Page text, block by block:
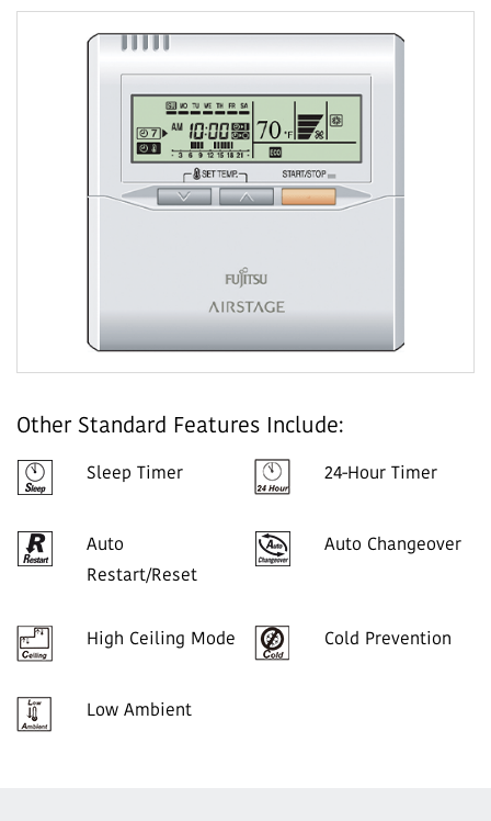
Other Standard Features Include:
Sleep Timer 24-Hour Timer
Auto
Restart/Reset
Auto Changeover
High Ceiling Mode Cold Prevention
Low Ambient